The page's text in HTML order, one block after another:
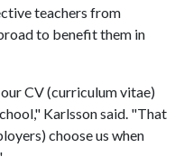
teachers from
to benefit them in
CV (curriculum vitae)
Karlsson said. "That
choose us when